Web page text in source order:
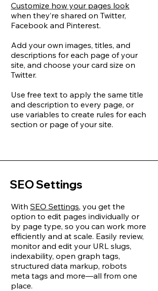
Customize how your pages look
when they’re shared on Twitter,
Facebook and Pinterest.
Add your own images, titles, and
descriptions for each page of your
site, and choose your card size on
Twitter.
Use free text to apply the same title
and description to every page, or
use variables to create rules for each
section or page of your site.
SEO Settings
With SEO Settings, you get the
option to edit pages individually or
by page type, so you can work more
efficiently and at scale. Easily review,
monitor and edit your URL slugs,
indexability, open graph tags,
structured data markup, robots
meta tags and more—all from one
place.